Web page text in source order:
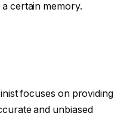
certain memory.
focuses on providing
and unbiased